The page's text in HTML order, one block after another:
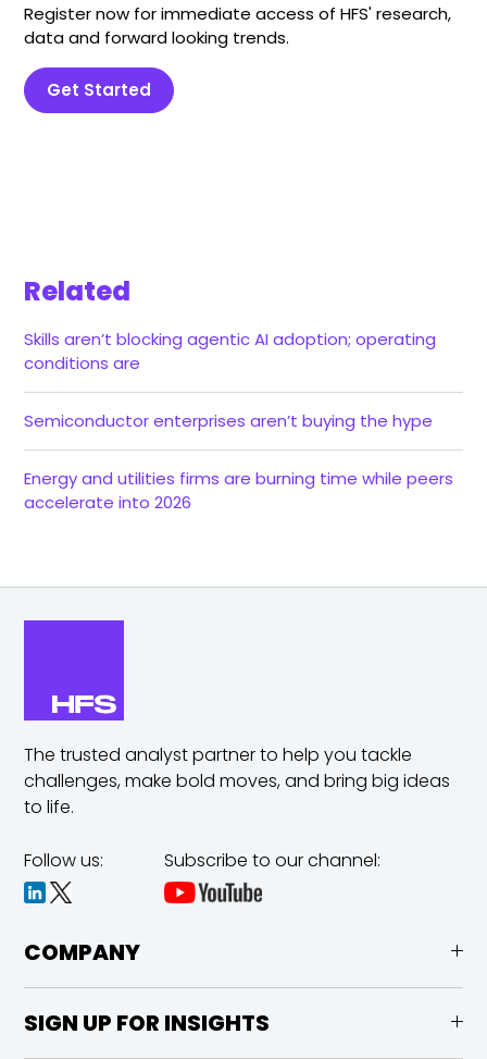
Register now for immediate access of HFS' research,
data and forward looking trends.
Get Started
Related
Skills aren’t blocking agentic AI adoption; operating
conditions are
Semiconductor enterprises aren’t buying the hype
Energy and utilities firms are burning time while peers
accelerate into 2026
The trusted analyst partner to help you tackle
challenges,make bold moves, and bring big ideas
to life.
Follow us: Subscribe to our channel:
COMPANY
SIGN UP FOR INSIGHTS